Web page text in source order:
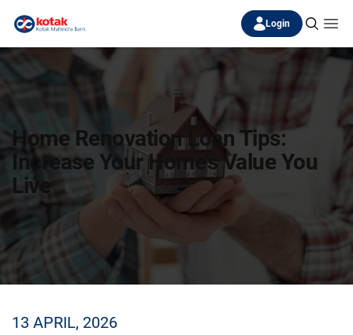
Login
Home Renovation Loan Tips:
Increase Your Home’s Value You
Live
13 APRIL, 2026